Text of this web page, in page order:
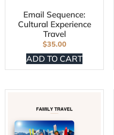
Email Sequence:
Cultural Experience
Travel
$35.00
ADD TO CART